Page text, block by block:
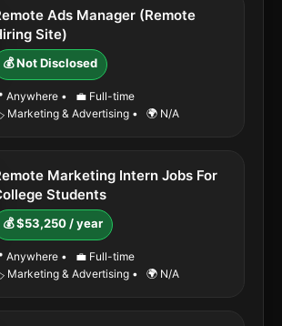
Ads Manager (Remote
Site)
💰 Not Disclosed
Anywhere •
💼 Full-time
Marketing & Advertising • 🌍 N/A
Marketing Intern Jobs For
Students
💰 $53,250 / year
Anywhere •
💼 Full-time
Marketing & Advertising • 🌍 N/A